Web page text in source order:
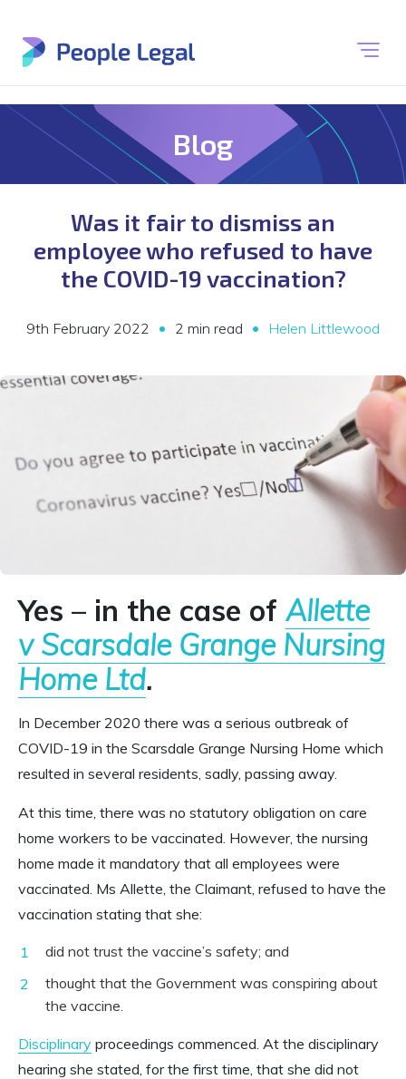
Blog
Was it fair to dismiss an
employee who refused to have
the COVID-19 vaccination?
9th February 2022 • 2 min read • Helen Littlewood
Yes – in the case of Allette
v Scarsdale Grange Nursing
Home Ltd.
In December 2020 there was a serious outbreak of
COVID-19 in the Scarsdale Grange Nursing Home which
resulted in several residents, sadly, passing away.
At this time, there was no statutory obligation on care
home workers to be vaccinated. However, the nursing
home made it mandatory that all employees were
vaccinated. Ms Allette, the Claimant, refused to have the
vaccination stating that she:
did not trust the vaccine’s safety; and
thought that the Government was conspiring about
the vaccine.
Disciplinary proceedings commenced. At the disciplinary
hearing she stated, for the first time, that she did not